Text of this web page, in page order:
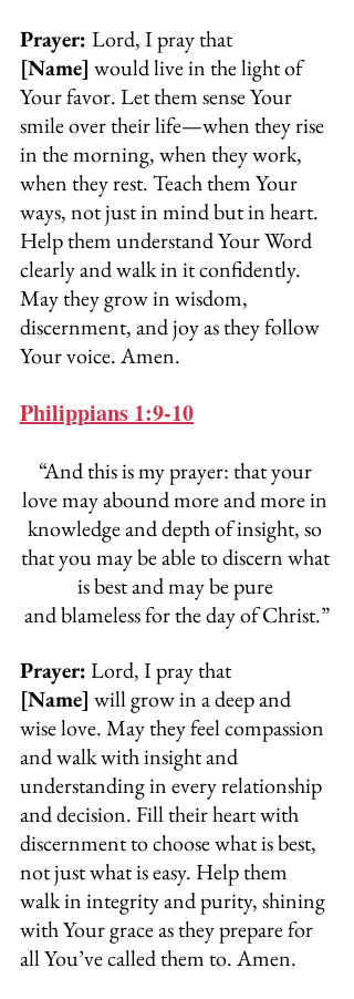
Prayer: Lord, I pray that
[Name] would live in the light of
Your favor. Let them sense Your
smile over their life—when they rise
in the morning, when they work,
when they rest. Teach them Your
ways, not just in mind but in heart.
Help them understand Your Word
clearly and walk in it confidently.
May they grow in wisdom,
discernment, and joy as they follow
Your voice. Amen.
Philippians 1:9-10
“And this is my prayer: that your
love may abound more and more in
knowledge and depth of insight, so
that you may be able to discern what
is best and may be pure
and blameless for the day of Christ.”
Prayer: Lord, I pray that
[Name] will grow in a deep and
wise love. May they feel compassion
and walk with insight and
understanding in every relationship
and decision. Fill their heart with
discernment to choose what is best,
not just what is easy. Help them
walk in integrity and purity, shining
with Your grace as they prepare for
all You’ve called them to. Amen.